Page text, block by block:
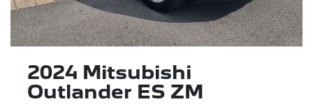
2024 Mitsubishi
Outlander ES ZM